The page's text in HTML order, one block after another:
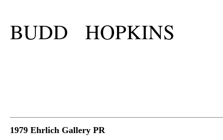
BUDD HOPKINS
1979 Ehrlich Gallery PR